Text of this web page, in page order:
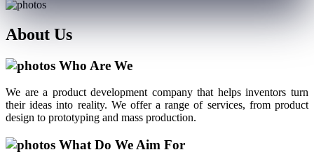
About Us
Who Are We
We are a product development company that helps inventors turn
their ideas into reality. We offer a range of services, from product
design to prototyping and mass production.
What Do We Aim For